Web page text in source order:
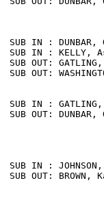
SUB IN :
SUB IN :
SUB OUT:
SUB OUT:
SUB IN :
SUB OUT:
SUB IN :
SUB OUT: